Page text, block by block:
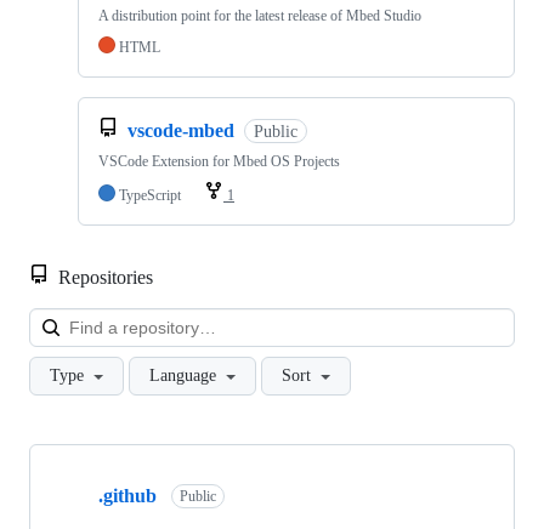
A distribution point for the latest release of Mbed Studio
HTML
vscode-mbed Public
VSCode Extension for Mbed OS Projects
TypeScript
1
Repositories
Type Language Sort
Showing
.github Public